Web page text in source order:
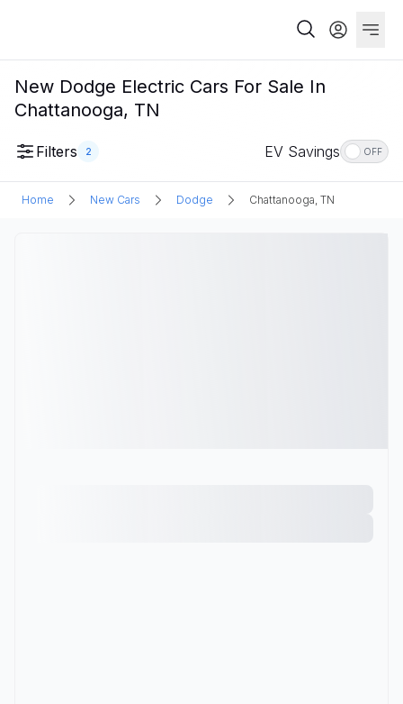
New Dodge Electric Cars For Sale In
Chattanooga, TN
Filters 2 EV Savings OFF
Home New Cars Dodge Chattanooga, TN